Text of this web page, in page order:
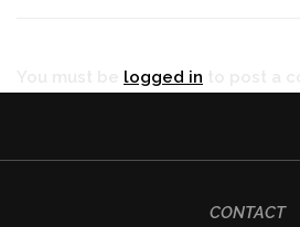
logged in
CONTACT